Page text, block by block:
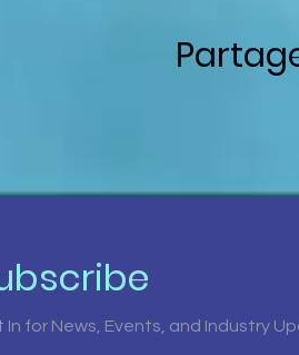
In for News, Events, and Industry